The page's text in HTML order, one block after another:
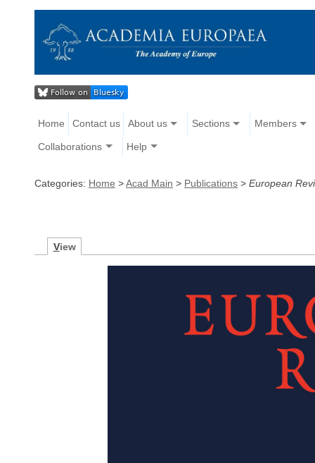
Home Contact us About us Sections Members
Collaborations Help
Categories: Home >Acad Main > Publications > European
View